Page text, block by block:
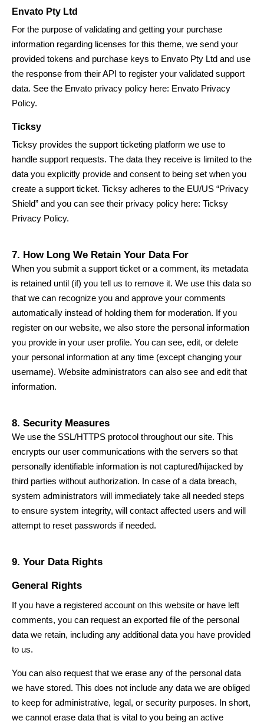
Envato Pty Ltd
For the purpose of validating and getting your purchase
information regarding licenses for this theme, we send your
provided tokens and purchase keys to Envato Pty Ltd and use
the response from their API to register your validated support
data. See the Envato privacy policy here: Envato Privacy
Policy.
Ticksy
Ticksy provides the support ticketing platform we use to
handle support requests. The data they receive is limited to the
data you explicitly provide and consent to being set when you
create a support ticket. Ticksy adheres to the EU/US “Privacy
Shield” and you can see their privacy policy here: Ticksy
Privacy Policy.
7. How Long We Retain Your Data For
When you submit a support ticket or a comment, its metadata
is retained until (if) you tell us to remove it. We use this data so
that we can recognize you and approve your comments
automatically instead of holding them for moderation. If you
register on our website, we also store the personal information
you provide in your user profile. You can see, edit, or delete
your personal information at any time (except changing your
username). Website administrators can also see and edit that
information.
8. Security Measures
We use the SSL/HTTPS protocol throughout our site. This
encrypts our user communications with the servers so that
personally identifiable information is not captured/hijacked by
third parties without authorization. In case of a data breach,
system administrators will immediately take all needed steps
to ensure system integrity, will contact affected users and will
attempt to reset passwords if needed.
9. Your Data Rights
General Rights
If you have a registered account on this website or have left
comments, you can request an exported file of the personal
data we retain, including any additional data you have provided
to us.
You can also request that we erase any of the personal data
we have stored. This does not include any data we are obliged
to keep for administrative, legal, or security purposes. In short,
we cannot erase data that is vital to you being an active